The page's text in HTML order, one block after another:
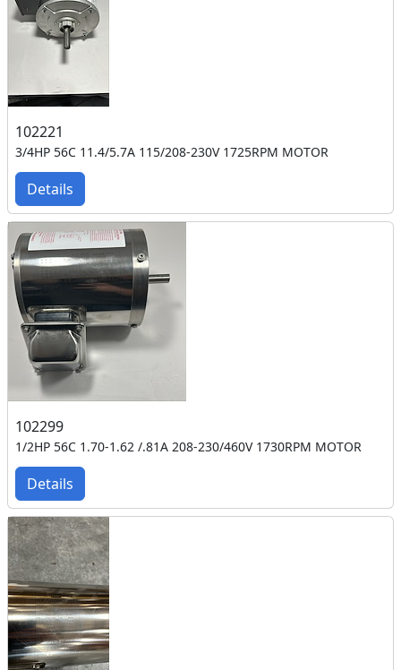
102221
3/4HP 56C 11.4/5.7A 115/208-230V 1725RPM MOTOR
Details
102299
1/2HP 56C 1.70-1.62 /.81A 208-230/460V 1730RPM MOTOR
Details